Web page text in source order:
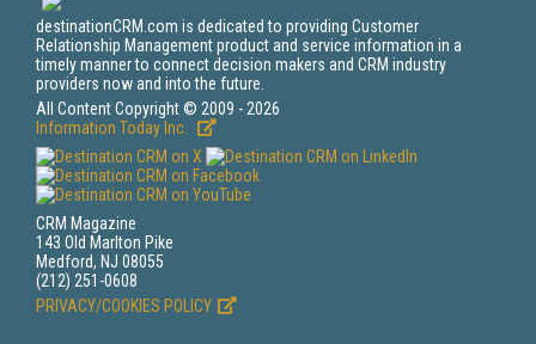
destinationCRM.com is dedicated to providing Customer
Relationship Management product and service information in a
timely manner to connect decision makers and CRM industry
providers now and into the future.
All Content Copyright © 2009 - 2026
Information Today Inc.
CRM Magazine
143 Old Marlton Pike
Medford, NJ 08055
(212) 251-0608
PRIVACY/COOKIES POLICY